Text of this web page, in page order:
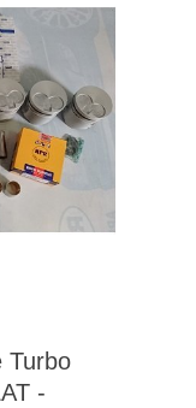
Turbo
-